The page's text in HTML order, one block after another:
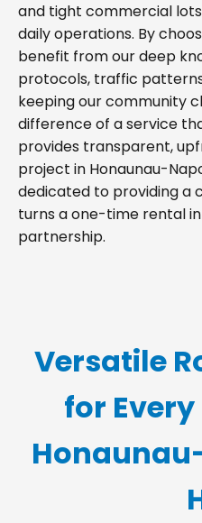
and tight commercial
daily operations. By
benefit from our deep
protocols, traffic
keeping our community
difference of a service
provides transparent,
project in Honaunau-
dedicated to providing a
turns a one-time rental
partnership.
Versatile
for